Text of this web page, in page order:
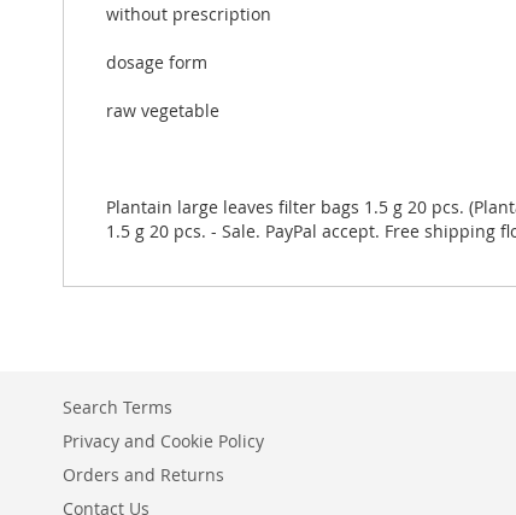
without prescription
dosage form
raw vegetable
Plantain large leaves filter bags 1.5 g 20 pcs.
1.5 g 20 pcs. - Sale. PayPal accept. Free shipping
Search Terms
Privacy and Cookie Policy
Orders and Returns
Contact Us